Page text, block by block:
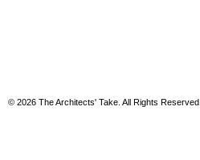
© 2026 The Architects' Take. All Rights Reserved.